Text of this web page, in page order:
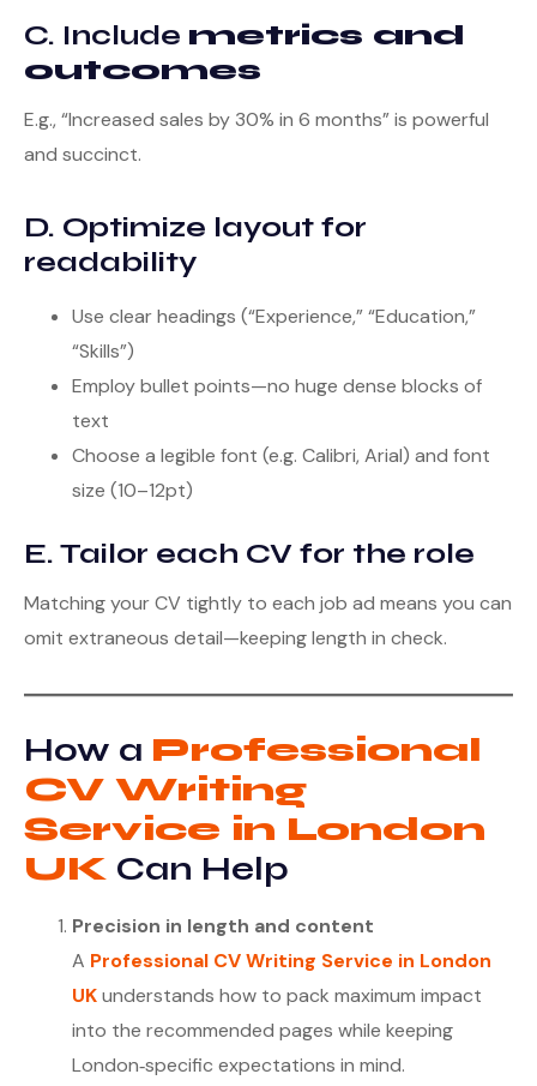
C. Include metrics and
outcomes
E.g., “Increased sales by 30% in 6 months” is powerful
and succinct.
D. Optimize layout for
readability
Use clear headings (“Experience,” “Education,”
“Skills”)
Employ bullet points—no huge dense blocks of
text
Choose a legible font (e.g. Calibri, Arial) and font
size (10–12pt)
E. Tailor each CV for the role
Matching your CV tightly to each job ad means you can
omit extraneous detail—keeping length in check.
How a Professional
CV Writing
Service in London
UK Can Help
Precision in length and content
A Professional CV Writing Service in London
UKunderstands how to pack maximum impact
into the recommended pages while keeping
London‑specific expectations in mind.